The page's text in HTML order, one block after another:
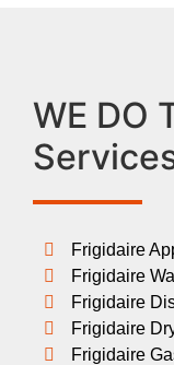
WE DO
Frigidaire
Frigidaire
Frigidaire
Frigidaire
Frigidaire